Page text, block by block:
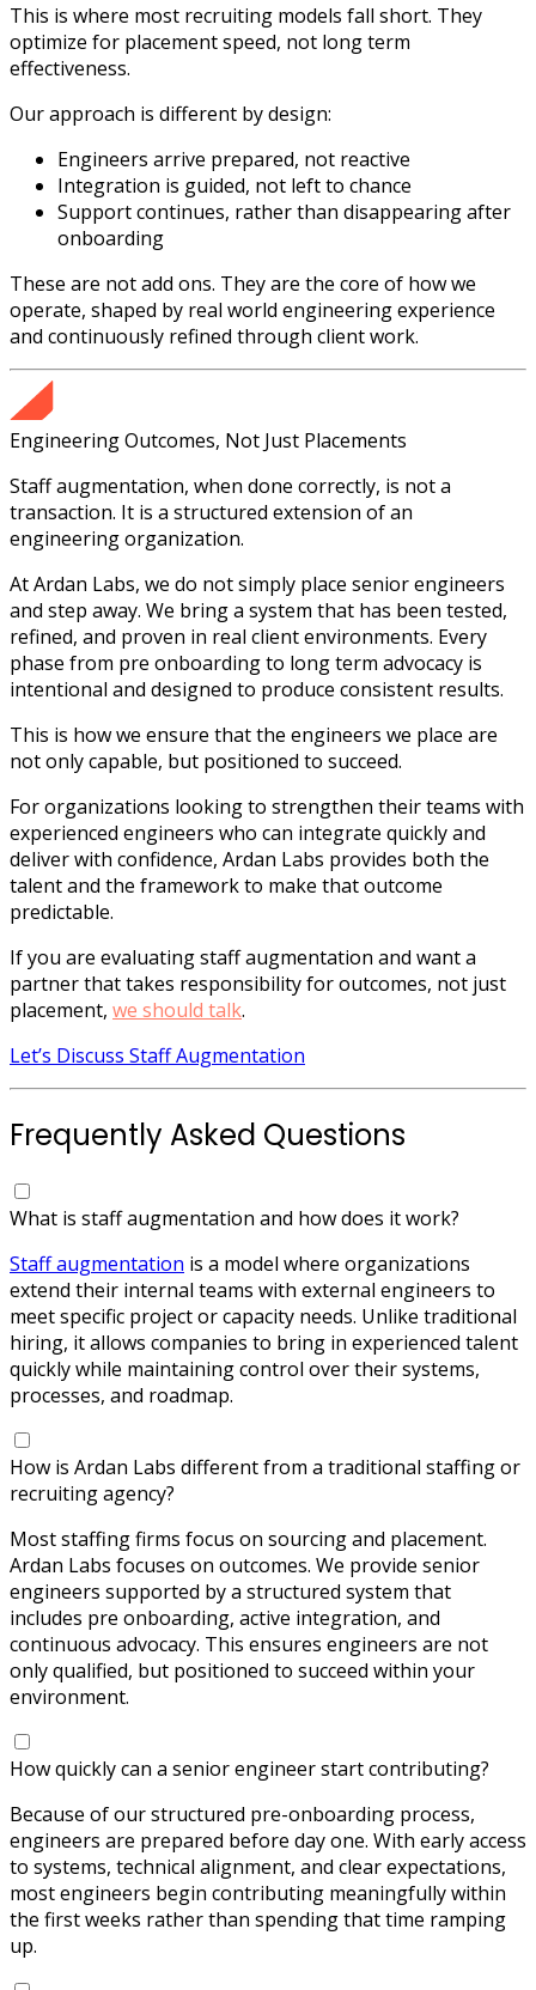
This is where most recruiting models fall short. They
optimize for placement speed, not long term
effectiveness.
Our approach is different by design:
Engineers arrive prepared, not reactive
Integration is guided, not left to chance
Support continues, rather than disappearing after
onboarding
These are not add ons. They are the core of how we
operate, shaped by real world engineering experience
and continuously refined through client work.
Engineering Outcomes, Not Just Placements
Staff augmentation, when done correctly, is not a
transaction. It is a structured extension of an
engineering organization.
At Ardan Labs, we do not simply place senior engineers
and step away. We bring a system that has been tested,
refined, and proven in real client environments. Every
phase from pre onboarding to long term advocacy is
intentional and designed to produce consistent results.
This is how we ensure that the engineers we place are
not only capable, but positioned to succeed.
For organizations looking to strengthen their teams with
experienced engineers who can integrate quickly and
deliver with confidence, Ardan Labs provides both the
talent and the framework to make that outcome
predictable.
If you are evaluating staff augmentation and want a
partner that takes responsibility for outcomes, not just
placement, we should talk.
Let’s Discuss Staff Augmentation
Frequently Asked Questions
What is staff augmentation and how does it work?
Staff augmentation is a model where organizations
extend their internal teams with external engineers to
meet specific project or capacity needs. Unlike traditional
hiring, it allows companies to bring in experienced talent
quickly while maintaining control over their systems,
processes, and roadmap.
How is Ardan Labs different from a traditional staffing or
recruiting agency?
Most staffing firms focus on sourcing and placement.
Ardan Labs focuses on outcomes. We provide senior
engineers supported by a structured system that
includes pre onboarding, active integration, and
continuous advocacy. This ensures engineers are not
only qualified, but positioned to succeed within your
environment.
How quickly can a senior engineer start contributing?
Because of our structured pre-onboarding process,
engineers are prepared before day one. With early access
to systems, technical alignment, and clear expectations,
most engineers begin contributing meaningfully within
the first weeks rather than spending that time ramping
up.